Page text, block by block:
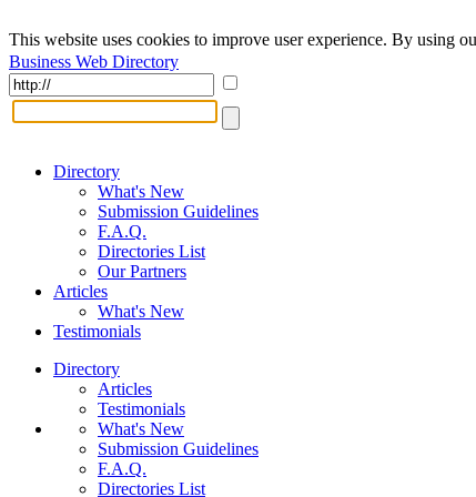
This website uses cookies to improve user experience. By using
Business Web Directory
Directory
What's New
Submission Guidelines
F.A.Q.
Directories List
Our Partners
Articles
What's New
Testimonials
Directory
Articles
Testimonials
What's New
Submission Guidelines
F.A.Q.
Directories List